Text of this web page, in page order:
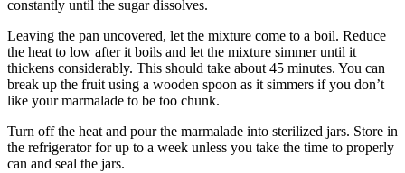
constantly until the sugar dissolves.
Leaving the pan uncovered, let the mixture come to a boil. Reduce
the heat to low after it boils and let the mixture simmer until it
thickens considerably. This should take about 45 minutes. You can
break up the fruit using a wooden spoon as it simmers if you don’t
like your marmalade to be too chunk.
Turn off the heat and pour the marmalade into sterilized jars. Store in
the refrigerator for up to a week unless you take the time to properly
can and seal the jars.